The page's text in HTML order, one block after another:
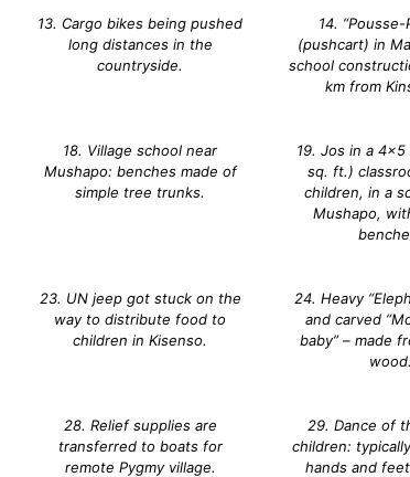
13. Cargo bikes being pushed
long distances in the
countryside.
14. “Pousse-
(pushcart) in
school
km from
18. Village school near
Mushapo: benches made of
simple tree trunks.
19. Jos in a
sq. ft.)
children, in a
Mushapo,
23. UN jeep got stuck on the
way to distribute food to
children in Kisenso.
24. Heavy
and carved
baby” – made
wood.
28. Relief supplies are
transferred to boats for
remote Pygmy village.
29. Dance of
children:
hands and